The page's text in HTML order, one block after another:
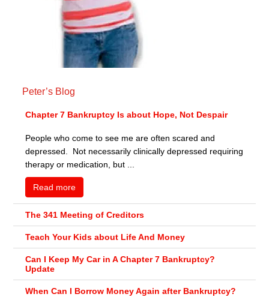
Peter’s Blog
Chapter 7 Bankruptcy Is about Hope, Not Despair
People who come to see me are often scared and
depressed. Not necessarily clinically depressed requiring
therapy or medication, but ...
Read more
The 341 Meeting of Creditors
Teach Your Kids about Life And Money
Can I Keep My Car in A Chapter 7 Bankruptcy?
Update
When Can I Borrow Money Again after Bankruptcy?